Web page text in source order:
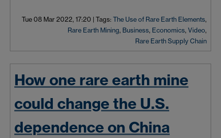
Tue 08 Mar 2022, 17:20 | Tags: The Use of Rare Earth Elements,
Rare Earth Mining, Business, Economics, Video,
Rare Earth Supply Chain
How one rare earth mine
could change the U.S.
dependence on China